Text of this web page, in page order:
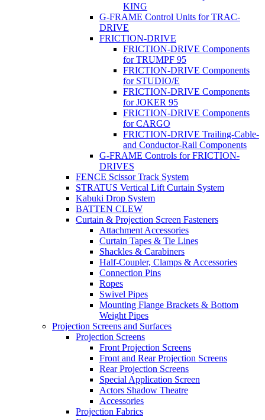
KING
G-FRAME Control Units for TRAC-
DRIVE
FRICTION-DRIVE
FRICTION-DRIVE Components
for TRUMPF 95
FRICTION-DRIVE Components
for STUDIO/E
FRICTION-DRIVE Components
for JOKER 95
FRICTION-DRIVE Components
for CARGO
FRICTION-DRIVE Trailing-Cable-
and Conductor-Rail Components
G-FRAME Controls for FRICTION-
DRIVES
FENCE Scissor Track System
STRATUS Vertical Lift Curtain System
Kabuki Drop System
BATTEN CLEW
Curtain & Projection Screen Fasteners
Attachment Accessories
Curtain Tapes & Tie Lines
Shackles & Carabiners
Half-Coupler, Clamps & Accessories
Connection Pins
Ropes
Swivel Pipes
Mounting Flange Brackets & Bottom
Weight Pipes
Projection Screens and Surfaces
Projection Screens
Front Projection Screens
Front and Rear Projection Screens
Rear Projection Screens
Special Application Screen
Actors Shadow Theatre
Accessories
Projection Fabrics